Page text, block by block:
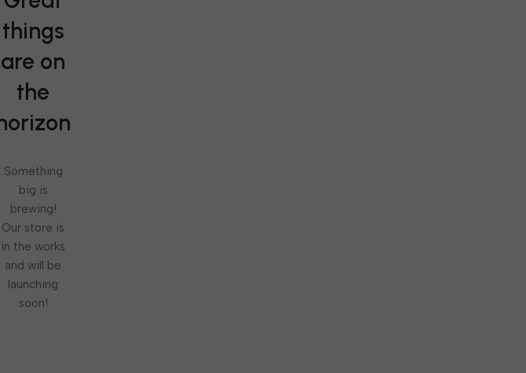
things
are on
the
Something
big is
brewing!
Our store is
in the works
and will be
launching
soon!